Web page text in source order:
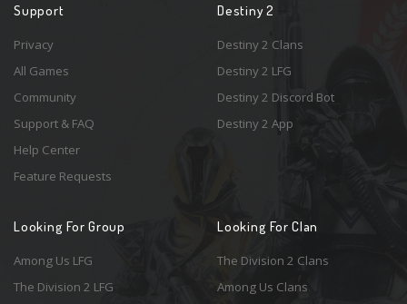
Support
Privacy
All Games
Community
Support & FAQ
Help Center
Feature Requests
Destiny 2
Destiny 2 Clans
Destiny 2 LFG
Destiny 2 Discord Bot
Destiny 2 App
Looking For Group
Among Us LFG
The Division 2 LFG
Looking For Clan
The Division 2 Clans
Among Us Clans